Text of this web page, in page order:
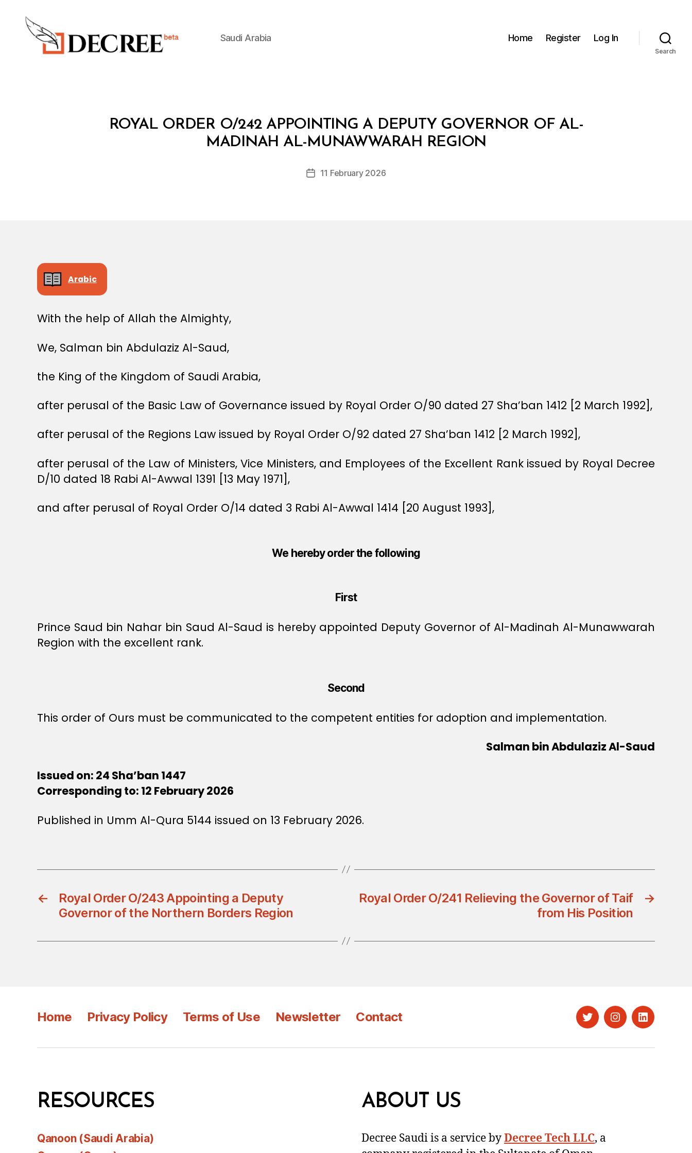
Saudi Arabia Home Register Log In
Search
Categories
ROYAL ORDER O/242 APPOINTING A DEPUTY GOVERNOR OF AL-
MADINAH AL-MUNAWWARAH REGION
Post
author
B
y
D
c
Post11 February 2026
Arabic
With the help of Allah the Almighty,
We, Salman bin Abdulaziz Al-Saud,
the King of the Kingdom of Saudi Arabia,
after perusal of the Basic Law of Governance issued by Royal Order O/90 dated 27 Sha’ban 1412 [2 March 1992],
after perusal of the Regions Law issued by Royal Order O/92 dated 27 Sha’ban 1412 [2 March 1992],
after perusal of the Law of Ministers, Vice Ministers, and Employees of the Excellent Rank issued by Royal Decree
D/10 dated 18 Rabi Al-Awwal 1391 [13 May 1971],
and after perusal of Royal Order O/14 dated 3 Rabi Al-Awwal 1414 [20 August 1993],
We hereby order the following
First
Prince Saud bin Nahar bin Saud Al-Saud is hereby appointed Deputy Governor of Al-Madinah Al-Munawwarah
Region with the excellent rank.
Second
This order of Ours must be communicated to the competent entities for adoption and implementation.
Salman bin Abdulaziz Al-Saud
Issued on: 24 Sha’ban 1447
Corresponding to: 12 February 2026
Published in Umm Al-Qura 5144 issued on 13 February 2026.
←
Royal Order O/243 Appointing a Deputy
Governor of the Northern Borders Region
→
Royal Order O/241 Relieving the Governor of Taif
from His Position
Home Privacy Policy Terms of Use Newsletter Contact TwitterInstagramLinkedIn
RESOURCES
Qanoon (Saudi Arabia)
ABOUT US
Decree Saudi is a service byDecree Tech LLC, a